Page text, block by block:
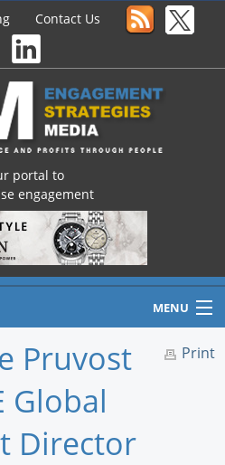
Contact Us
portal to
engagement
MENU
Print
Pruvost
Global
Director